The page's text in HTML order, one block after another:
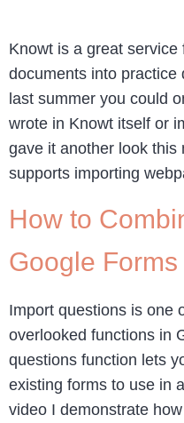
Knowt is a great service
documents into practice
last summer you could
wrote in Knowt itself or
gave it another look this
supports importing
How to
Google
Import questions is one
overlooked functions in
questions function lets
existing forms to use in
video I demonstrate